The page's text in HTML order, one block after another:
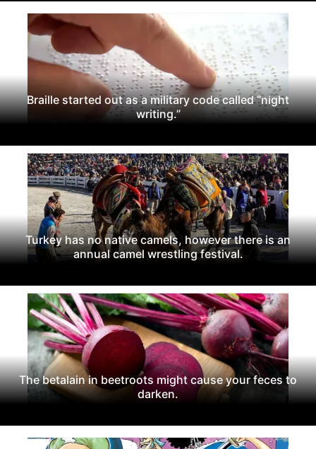
Braille started out as a military code called “night
writing.”
Turkey has no native camels, however there is an
annual camel wrestling festival.
The betalain in beetroots might cause your feces to
darken.